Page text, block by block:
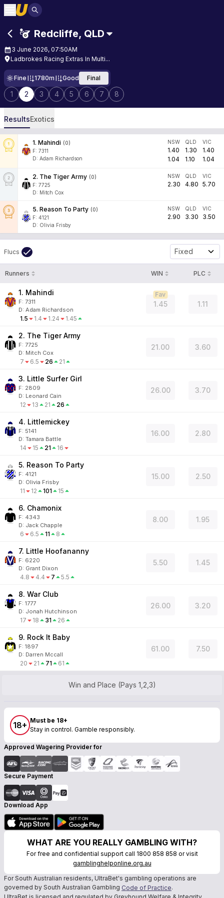
Redcliffe, QLD
3 June 2026, 07:50AM
Ladbrokes Racing Extras In Multi...
Fine 1780m Good Final
1 2 3 4 5 6 7 8
ResultsExotics
1. Mahindi (0)
F: 7311
D: Adam Richardson
NSW
1.40
1.04
QLD
1.30
1.10
VIC
1.40
1.04
2. The Tiger Army (0)
F: 7725
D: Mitch Cox
NSW
2.30
QLD
4.80
VIC
5.70
5. Reason To Party (0)
F: 4121
D: Olivia Frisby
NSW
2.90
QLD
3.30
VIC
3.50
Flucs Fixed
Runners WIN PLC
1. Mahindi
F: 7311
D: Adam Richardson
1.5 1.4 1.24 1.45
1.45
Fav
1.11
2. The Tiger Army
F: 7725
D: Mitch Cox
7 6.5 26 21
21.00 3.60
3. Little Surfer Girl
F: 2809
D: Leonard Cain
12 13 21 26
26.00 3.70
4. Littlemickey
F: 5141
D: Tamara Battle
14 15 21 16
16.00 2.80
5. Reason To Party
F: 4121
D: Olivia Frisby
11 12 101 15
15.00 2.50
6. Chamonix
F: 4343
D: Jack Chapple
6 6.5 11 8
8.00 1.95
7. Little Hoofananny
F: 6220
D: Grant Dixon
4.8 4.4 7 5.5
5.50 1.45
8. War Club
F: 1777
D: Jonah Hutchinson
17 18 31 26
26.00 3.20
9. Rock It Baby
F: 1897
D: Darren Mccall
20 21 71 61
61.00 7.50
Win and Place (Pays 1,2,3)
18+ Must be 18+
Stay in control. Gamble responsibly.
Approved Wagering Provider for
Secure Payment
Download App
WHAT ARE YOU REALLY GAMBLING WITH?
For free and confidential support call 1800 858 858 or visit
gamblinghelponline.org.au
For South Australian residents, UltraBet's gambling operations are
governed by South Australian Gambling Code of Practice.